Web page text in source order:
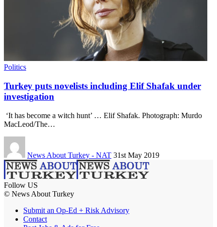
Politics
Turkey puts novelists including Elif Shafak under
investigation
‘It has become a witch hunt’ … Elif Shafak. Photograph: Murdo
MacLeod/The…
News About Turkey - NAT 31st May 2019
Follow US
© News About Turkey
Submit an Op-Ed + Risk Advisory
Contact